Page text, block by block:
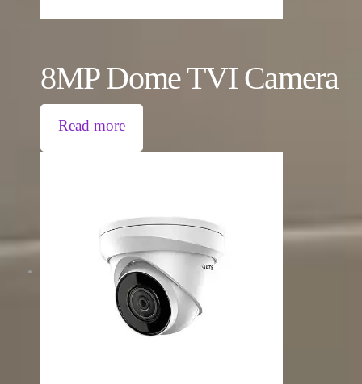
8MP Dome TVI Camera
Read more